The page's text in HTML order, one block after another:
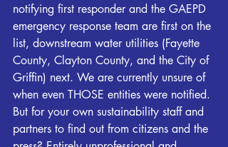
notifying first responder and the GAEPD
emergency response team are first on the
list, downstream water utilities (Fayette
County, Clayton County, and the City of
Griffin) next. We are currently unsure of
when even THOSE entities were notified.
But for your own sustainability staff and
partners to find out from citizens and the